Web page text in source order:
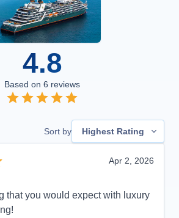
4.8
Based on 6 reviews
Sort by Highest Rating
Apr 2, 2026
that you would expect with luxury